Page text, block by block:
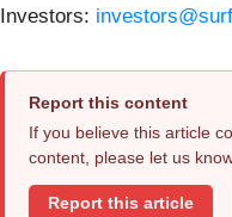
Investors:
Report this content
If you believe this article
content, please let us
Report this article